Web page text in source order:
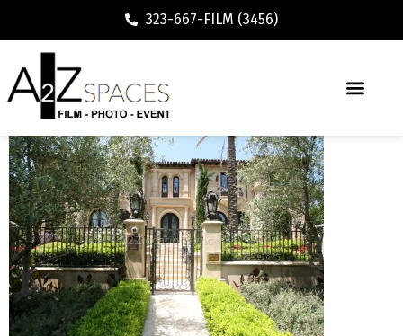
323-667-FILM (3456)